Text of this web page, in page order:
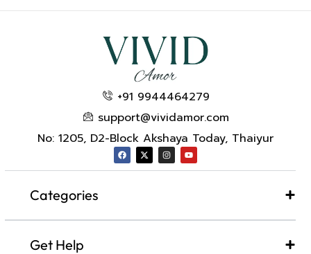
+91 9944464279
support@vividamor.com
No: 1205, D2-Block Akshaya Today, Thaiyur
Categories
Get Help